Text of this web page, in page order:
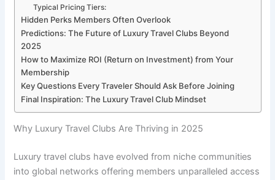
Typical Pricing Tiers:
Hidden Perks Members Often Overlook
Predictions: The Future of Luxury Travel Clubs Beyond
2025
How to Maximize ROI (Return on Investment) from Your
Membership
Key Questions Every Traveler Should Ask Before Joining
Final Inspiration: The Luxury Travel Club Mindset
Why Luxury Travel Clubs Are Thriving in 2025
Luxury travel clubs have evolved from niche communities
into global networks offering members unparalleled access